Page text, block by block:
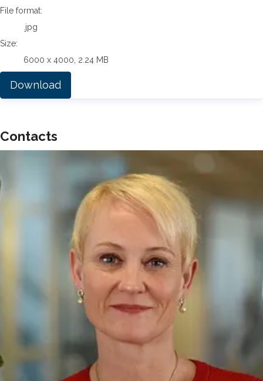
File format:
.jpg
Size:
6000 x 4000, 2.24 MB
Download
Contacts